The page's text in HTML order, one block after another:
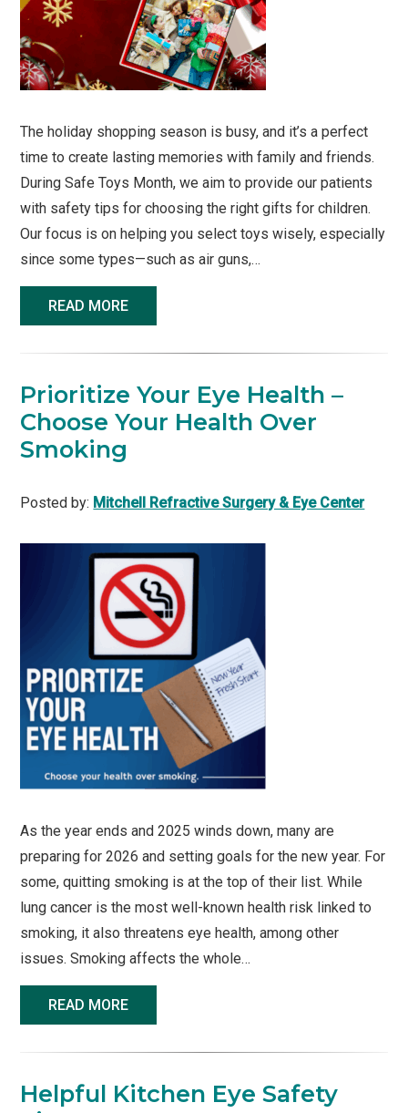
The holiday shopping season is busy, and it’s a perfect
time to create lasting memories with family and friends.
During Safe Toys Month, we aim to provide our patients
with safety tips for choosing the right gifts for children.
Our focus is on helping you select toys wisely, especially
since some types—such as air guns,…
READ MORE
Prioritize Your Eye Health –
Choose Your Health Over
Smoking
Posted by: Mitchell Refractive Surgery & Eye Center
As the year ends and 2025 winds down, many are
preparing for 2026 and setting goals for the new year. For
some, quitting smoking is at the top of their list. While
lung cancer is the most well-known health risk linked to
smoking, it also threatens eye health, among other
issues. Smoking affects the whole…
READ MORE
Helpful Kitchen Eye Safety